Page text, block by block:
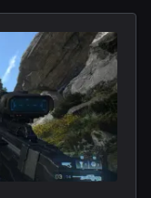
A prize
competitors.
occur in
place in